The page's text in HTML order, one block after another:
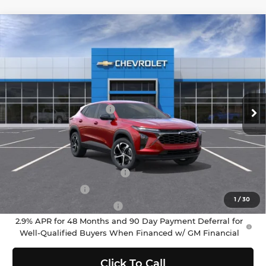
1 /30
2026 Chevrolet Trax 1RS
Chevrolet of Puyallup
Model:
In Stock Ext. Int.
$25,195
SELLING PRICE
Less
$24,995
Documentation Fee: $200
Selling Price: $25,195
Add. Offers you may Qualify For:
Chevrolet GMF Bonus Cash
-$500
-$500
-$500
2.9% APR for 48 Months and 90 Day Payment Deferral for
Well-Qualified Buyers When Financed w/ GM Financial
Compare Vehicle